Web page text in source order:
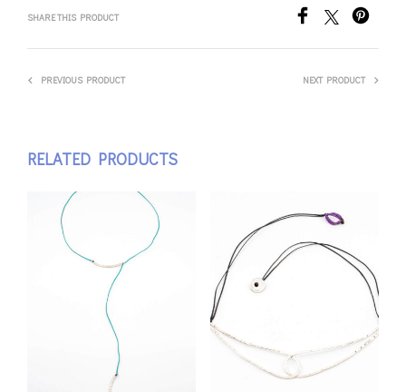
SHARE THIS PRODUCT
PREVIOUS PRODUCT NEXT PRODUCT
RELATED PRODUCTS